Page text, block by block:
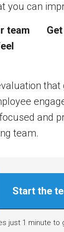
you can
team
and
team.
Start the
just 1 minute to